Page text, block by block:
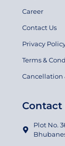
Career
Contact Us
Privacy
Terms &
Cancellation
Contact
Plot No.